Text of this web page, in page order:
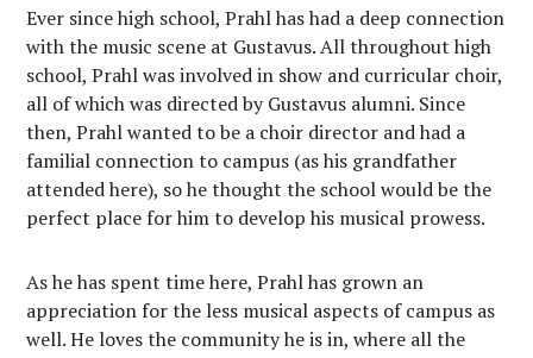
Ever since high school, Prahl has had a deep connection
with the music scene at Gustavus. All throughout high
school, Prahl was involved in show and curricular choir,
all of which was directed by Gustavus alumni. Since
then, Prahl wanted to be a choir director and had a
familial connection to campus (as his grandfather
attended here), so he thought the school would be the
perfect place for him to develop his musical prowess.
As he has spent time here, Prahl has grown an
appreciation for the less musical aspects of campus as
well. He loves the community he is in, where all the